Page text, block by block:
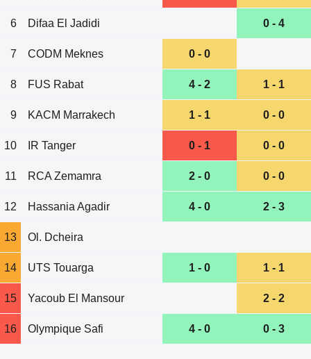
6 Difaa El Jadidi 0 - 4
7 CODM Meknes 0 - 0
8 FUS Rabat 4 - 2 1 - 1
9 KACM Marrakech 1 - 1 0 - 0
10 IR Tanger 0 - 1 0 - 0
11 RCA Zemamra 2 - 0 0 - 0
12 Hassania Agadir 4 - 0 2 - 3
13 Ol. Dcheira
14 UTS Touarga 1 - 0 1 - 1
15 Yacoub El Mansour 2 - 2
16 Olympique Safi 4 - 0 0 - 3